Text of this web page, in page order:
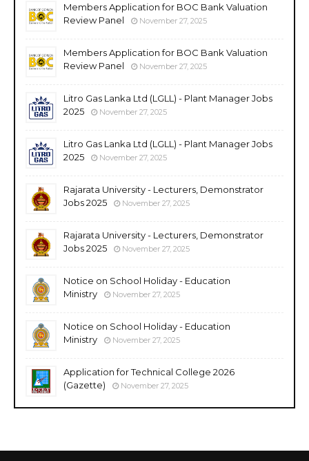
Members Application for BOC Bank Valuation
Review Panel
November 27, 2025
Members Application for BOC Bank Valuation
Review Panel
November 27, 2025
Litro Gas Lanka Ltd (LGLL) - Plant Manager Jobs
2025
November 27, 2025
Litro Gas Lanka Ltd (LGLL) - Plant Manager Jobs
2025
November 27, 2025
Rajarata University - Lecturers, Demonstrator
Jobs 2025
November 27, 2025
Rajarata University - Lecturers, Demonstrator
Jobs 2025
November 27, 2025
Notice on School Holiday - Education
Ministry
November 27, 2025
Notice on School Holiday - Education
Ministry
November 27, 2025
Application for Technical College 2026
(Gazette)
November 27, 2025